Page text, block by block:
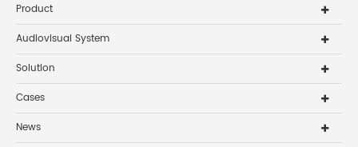
Product
Audiovisual System
Solution
Cases
News